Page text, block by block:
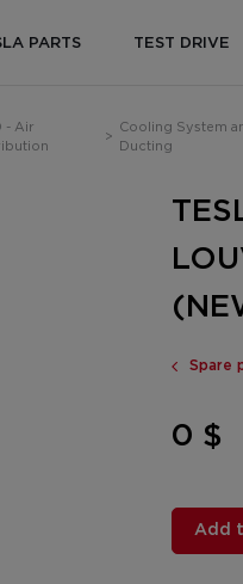
PARTS TEST DRIVE
- Air
>
Cooling System
Ducting
Spare
0 $
Add